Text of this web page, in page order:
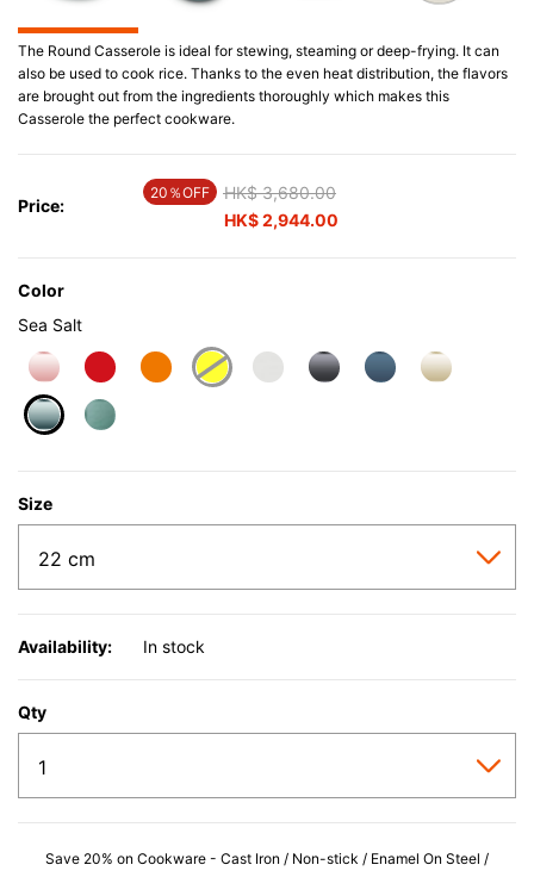
The Round Casserole is ideal for stewing, steaming or deep-frying. It can
also be used to cook rice. Thanks to the even heat distribution, the flavors
are brought out from the ingredients thoroughly which makes this
Casserole the perfect cookware.
Price:
20％OFF Price reduced from
HK$ 3,680.00to
HK$ 2,944.00
Color
Sea Salt
Size
Availability: In stock
Qty
Save 20% on Cookware - Cast Iron / Non-stick / Enamel On Steel /